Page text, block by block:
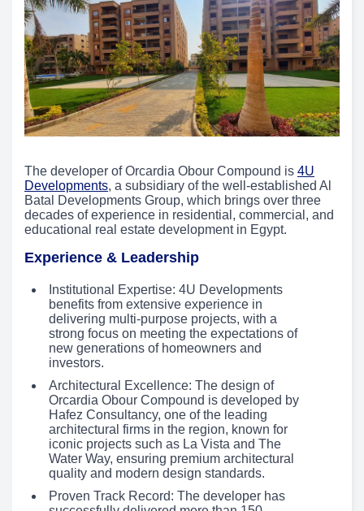
The developer of Orcardia Obour Compound is 4U
Developments, a subsidiary of the well-established Al
Batal Developments Group, which brings over three
decades of experience in residential, commercial, and
educational real estate development in Egypt.
Experience & Leadership
Institutional Expertise: 4U Developments
benefits from extensive experience in
delivering multi-purpose projects, with a
strong focus on meeting the expectations of
new generations of homeowners and
investors.
Architectural Excellence: The design of
Orcardia Obour Compound is developed by
Hafez Consultancy, one of the leading
architectural firms in the region, known for
iconic projects such as La Vista and The
Water Way, ensuring premium architectural
quality and modern design standards.
Proven Track Record: The developer has